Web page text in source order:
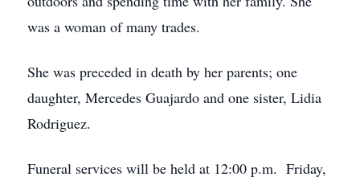
was a woman of many trades.
She was preceded in death by her parents; one
daughter, Mercedes Guajardo and one sister, Lidia
Rodriguez.
Funeral services will be held at 12:00 p.m. Friday,